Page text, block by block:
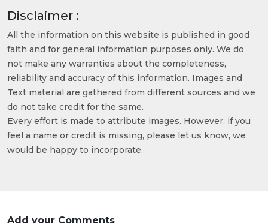
Disclaimer :
All the information on this website is published in good
faith and for general information purposes only. We do
not make any warranties about the completeness,
reliability and accuracy of this information. Images and
Text material are gathered from different sources and we
do not take credit for the same.
Every effort is made to attribute images. However, if you
feel a name or credit is missing, please let us know, we
would be happy to incorporate.
Add your Comments